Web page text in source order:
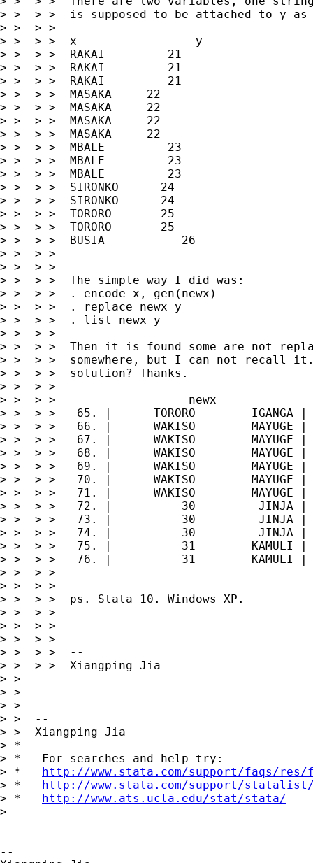
> >  > >  is supposed to be attached to y
> >  > >
> >  > >  x                 y
> >  > >  RAKAI         21
> >  > >  RAKAI         21
> >  > >  RAKAI         21
> >  > >  MASAKA     22
> >  > >  MASAKA     22
> >  > >  MASAKA     22
> >  > >  MASAKA     22
> >  > >  MBALE         23
> >  > >  MBALE         23
> >  > >  MBALE         23
> >  > >  SIRONKO      24
> >  > >  SIRONKO      24
> >  > >  TORORO       25
> >  > >  TORORO       25
> >  > >  BUSIA           26
> >  > >
> >  > >
> >  > >  The simple way I did was:
> >  > >  . encode x, gen(newx)
> >  > >  . replace newx=y
> >  > >  . list newx y
> >  > >
> >  > >  Then it is found some are not
> >  > >  somewhere, but I can not recall it.
> >  > >  solution? Thanks.
> >  > >
> >  > >                   newx
> >  > >   65. |      TORORO        IGANGA |
> >  > >   66. |      WAKISO        MAYUGE |
> >  > >   67. |      WAKISO        MAYUGE |
> >  > >   68. |      WAKISO        MAYUGE |
> >  > >   69. |      WAKISO        MAYUGE |
> >  > >   70. |      WAKISO        MAYUGE |
> >  > >   71. |      WAKISO        MAYUGE |
> >  > >   72. |          30         JINJA |
> >  > >   73. |          30         JINJA |
> >  > >   74. |          30         JINJA |
> >  > >   75. |          31        KAMULI |
> >  > >   76. |          31        KAMULI |
> >  > >
> >  > >
> >  > >  ps. Stata 10. Windows XP.
> >  > >
> >  > >
> >  > >
> >  > >  --
> >  > >  Xiangping Jia
> >
> >
> >
> >  --
> >  Xiangping Jia
> *
> *   For searches and help try:
> * http://www.stata.com/support/faqs/
> * http://www.stata.com/support/
> * http://www.ats.ucla.edu/stat/stata/
>
--